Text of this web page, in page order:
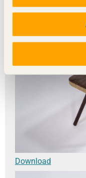
Download